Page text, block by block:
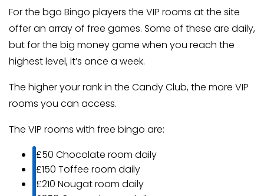
For the bgo Bingo players the VIP rooms at the site
offer an array of free games. Some of these are daily,
but for the big money game when you reach the
highest level, it’s once a week.
The higher your rank in the Candy Club, the more VIP
rooms you can access.
The VIP rooms with free bingo are:
£50 Chocolate room daily
£150 Toffee room daily
£210 Nougat room daily